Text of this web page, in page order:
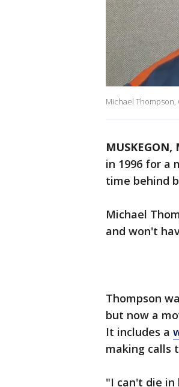
Michael Thompson,
MUSKEGON,
in 1996 for a
time behind
Michael
and won't
Thompson
but now a
It includes a
making calls
"I can't die in